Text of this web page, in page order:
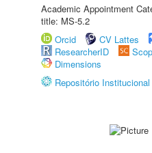
Academic Appointment
title: MS-5.2
Orcid
CV Lattes
ResearcherID
Dimensions
Repositório